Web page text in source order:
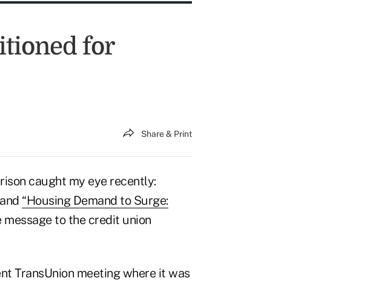
for
Share & Print
caught my eye recently:
and “Housing Demand to Surge:
to the credit union
TransUnion meeting where it was